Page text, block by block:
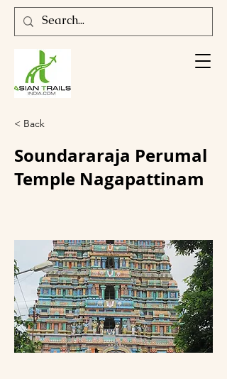
< Back
Soundararaja Perumal
Temple Nagapattinam